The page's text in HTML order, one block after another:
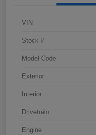
VIN
Stock #
Model Code
Exterior
Interior
Drivetrain
Engine